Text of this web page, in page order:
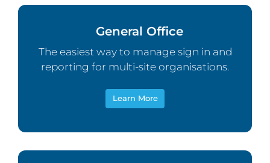
General Office
The easiest way to manage sign in and
reporting for multi-site organisations.
Learn More